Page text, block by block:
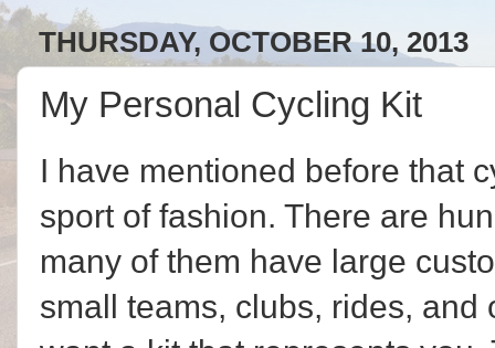
THURSDAY, OCTOBER 10, 2013
My Personal Cycling Kit
I have mentioned before that
sport of fashion. There are
many of them have large
small teams, clubs, rides,